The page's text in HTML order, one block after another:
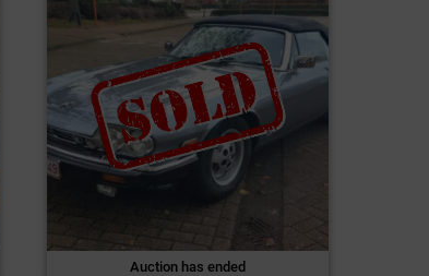
Auction has ended